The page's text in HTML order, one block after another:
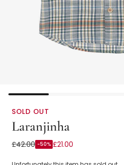
SOLD OUT
Laranjinha
Boys Blue & Ivory Check Cotton
£42.00 -50% £21.00